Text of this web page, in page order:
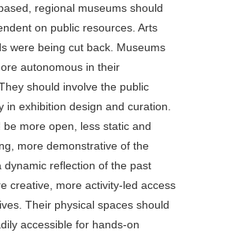
regional museums should
on public resources. Arts
were being cut back. Museums
autonomous in their
should involve the public
in exhibition design and curation.
be more open, less static and
more demonstrative of the
dynamic reflection of the past
creative, more activity-led access
Their physical spaces should
accessible for hands-on